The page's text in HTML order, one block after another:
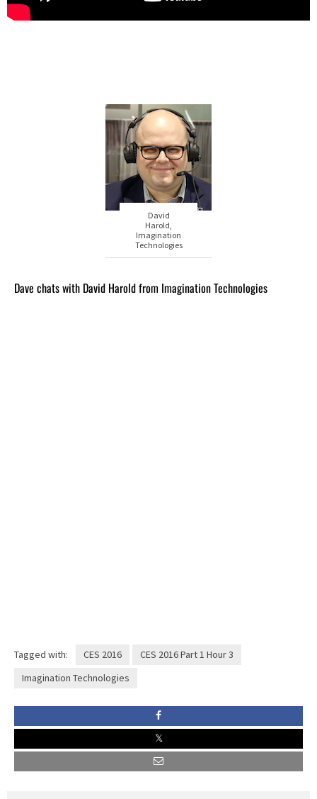
David
Harold,
Imagination
Technologies
Dave chats with David Harold from Imagination Technologies
Tagged with: CES 2016
CES 2016 Part 1 Hour 3
Imagination Technologies